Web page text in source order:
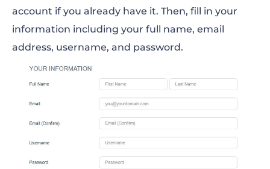
account if you already have it. Then, fill in your
information including your full name, email
address, username, and password.